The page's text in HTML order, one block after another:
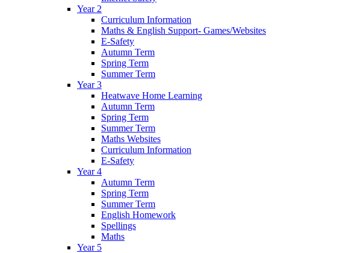
Year 2
Curriculum Information
Maths & English Support- Games/Websites
E-Safety
Autumn Term
Spring Term
Summer Term
Year 3
Heatwave Home Learning
Autumn Term
Spring Term
Summer Term
Maths Websites
Curriculum Information
E-Safety
Year 4
Autumn Term
Spring Term
Summer Term
English Homework
Spellings
Maths
Year 5